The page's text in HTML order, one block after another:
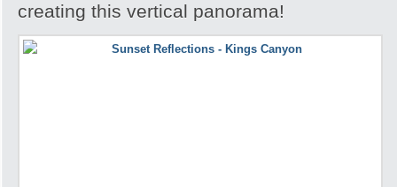
creating this vertical panorama!